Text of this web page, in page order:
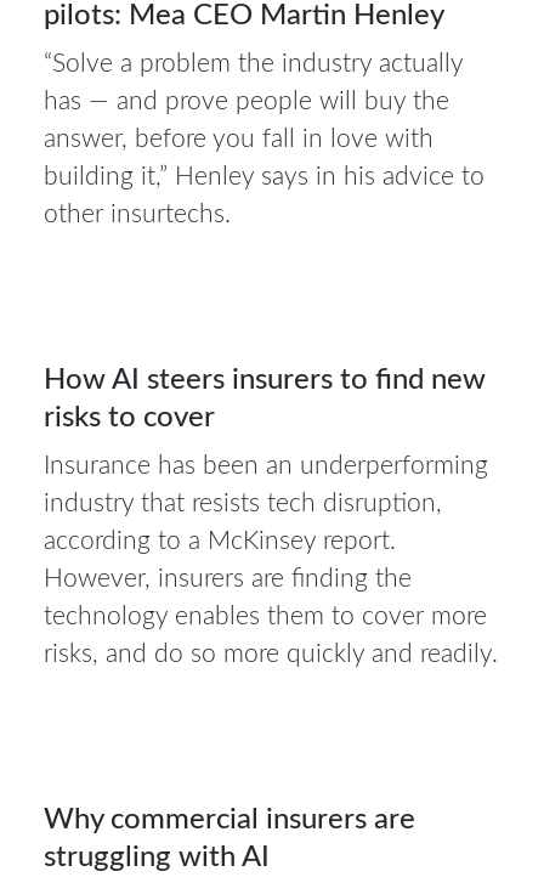
pilots: Mea CEO Martin Henley
“Solve a problem the industry actually
has — and prove people will buy the
answer, before you fall in love with
building it,” Henley says in his advice to
other insurtechs.
30
30Jul
2026
How AI steers insurers to find new
risks to cover
Insurance has been an underperforming
industry that resists tech disruption,
according to a McKinsey report.
However, insurers are finding the
technology enables them to cover more
risks, and do so more quickly and readily.
27
27Jul
2026
Why commercial insurers are
struggling with AI